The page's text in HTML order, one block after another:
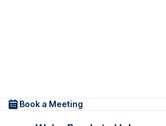
Book a Meeting